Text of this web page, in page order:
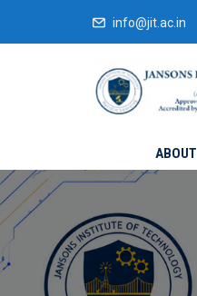
info@jit.ac.in
ABOUT